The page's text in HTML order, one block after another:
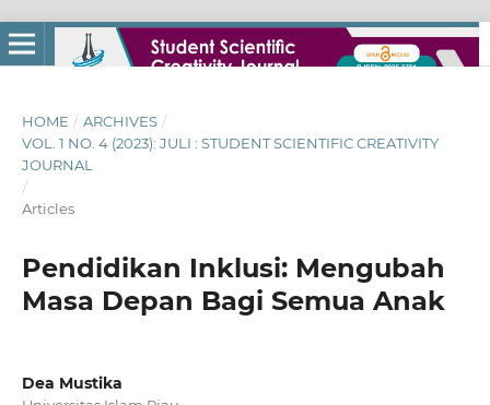
HOME / ARCHIVES /
VOL. 1 NO. 4 (2023): JULI : STUDENT SCIENTIFIC CREATIVITY
JOURNAL
/
Articles
Pendidikan Inklusi: Mengubah
Masa Depan Bagi Semua Anak
Dea Mustika